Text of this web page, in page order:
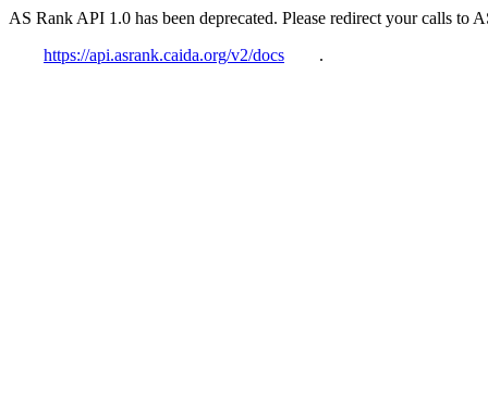
AS Rank API 1.0 has been deprecated. Please redirect your calls to
https://api.asrank.caida.org/v2/docs
.